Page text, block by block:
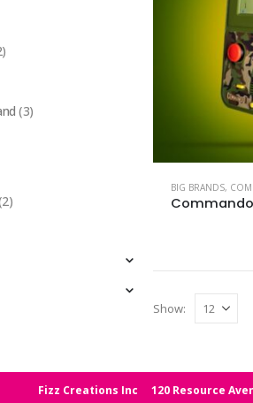
BIG BRANDS,
Show:
(3)
Fizz Creations Inc 120 Resource